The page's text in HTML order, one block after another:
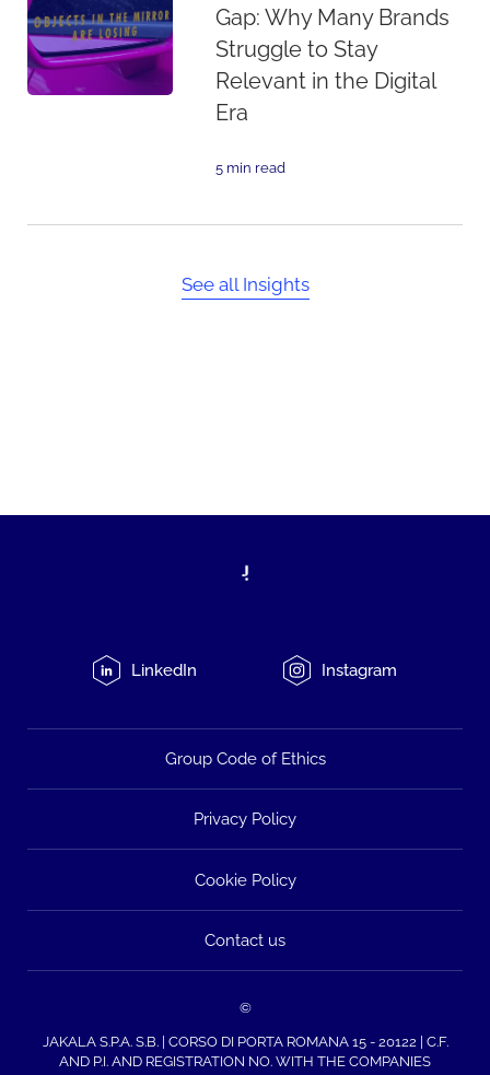
Gap: Why Many Brands
Struggle to Stay
Relevant in the Digital
Era
5 min read
See all Insights
LinkedIn Instagram
Group Code of Ethics
Privacy Policy
Cookie Policy
Contact us
©
JAKALA S.P.A. S.B. | CORSO DI PORTA ROMANA 15 - 20122 | C.F.
AND P.I. AND REGISTRATION NO. WITH THE COMPANIES